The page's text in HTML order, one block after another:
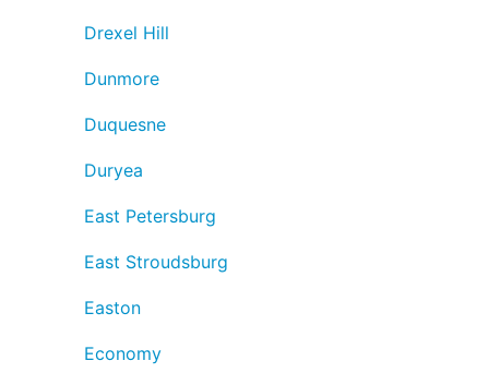
Drexel Hill
Dunmore
Duquesne
Duryea
East Petersburg
East Stroudsburg
Easton
Economy